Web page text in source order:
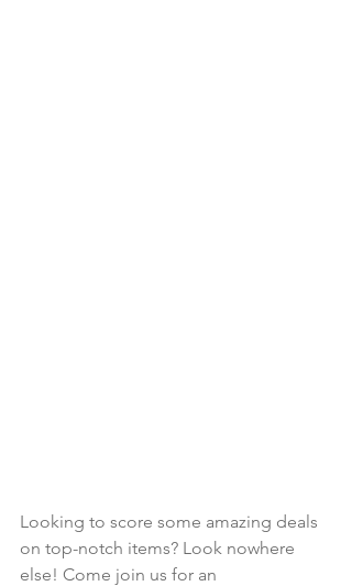
Looking to score some amazing deals
on top-notch items? Look nowhere
else! Come join us for an